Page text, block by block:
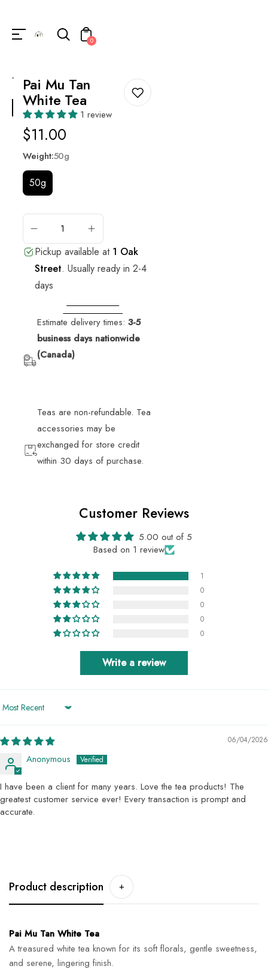
!=nil
0
Pai Mu Tan
White Tea
1 review
Regular
price
$11.00
Weight:50g
50g
Pickup available at 1 Oak
Street. Usually ready in 2-4
days
Estimate delivery times: 3-5
business days nationwide
(Canada)
Teas are non-refundable. Tea
accessories may be
exchanged for store credit
within 30 days of purchase.
Customer Reviews
5.00 out of 5
Based on 1 review
1
0
0
0
0
Write a review
Sort by
06/04/2026
Anonymous
I have been a client for many years. Love the tea products! The
greatest customer service ever! Every transaction is prompt and
accurate.
Product description +
Pai Mu Tan White Tea
A treasured white tea known for its soft florals, gentle sweetness,
and serene, lingering finish.